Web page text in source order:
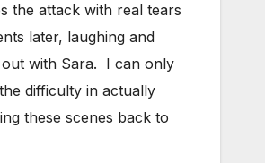
the attack with real tears
later, laughing and
out with Sara. I can only
difficulty in actually
these scenes back to